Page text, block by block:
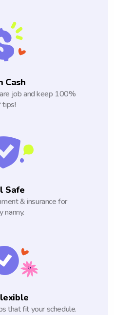
Cash
job and keep 100%
tips!
Safe
& insurance for
nanny.
that fit your schedule.